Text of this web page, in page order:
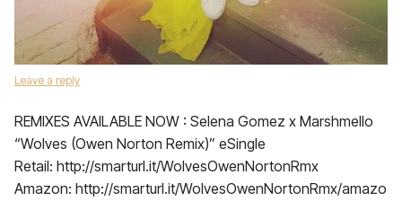
Leave a reply
REMIXES AVAILABLE NOW : Selena Gomez x Marshmello
“Wolves (Owen Norton Remix)” eSingle
Retail: http://smarturl.it/WolvesOwenNortonRmx
Amazon: http://smarturl.it/WolvesOwenNortonRmx/amazo